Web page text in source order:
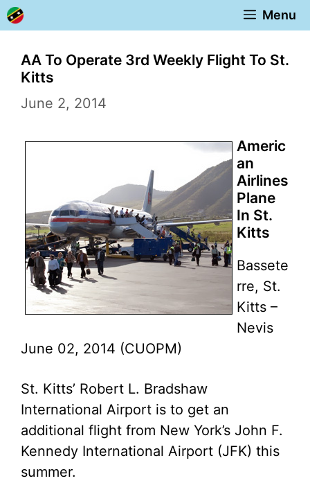
Skip
to
content
Menu
AA To Operate 3rd Weekly Flight To St.
Kitts
June 2, 2014
Americ
an
Airlines
Plane
In St.
Kitts
Bassete
rre, St.
Kitts –
Nevis
June 02, 2014 (CUOPM)
St. Kitts’ Robert L. Bradshaw
International Airport is to get an
additional flight from New York’s John F.
Kennedy International Airport (JFK) this
summer.